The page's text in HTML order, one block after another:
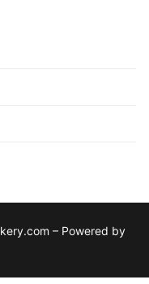
– Powered by